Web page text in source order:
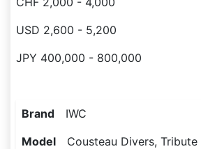
USD 2,600 - 5,200
JPY 400,000 - 800,000
Brand IWC
Model Cousteau Divers, Tribute